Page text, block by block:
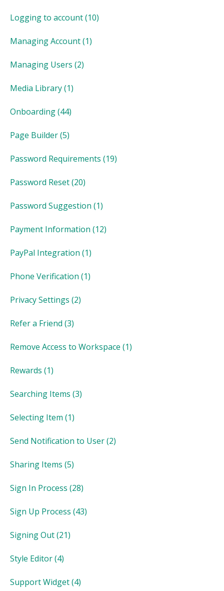
Logging to account(10)
Managing Account(1)
Managing Users (2)
Media Library(1)
Onboarding(44)
Page Builder(5)
Password Requirements (19)
Password Reset(20)
Password Suggestion (1)
Payment Information (12)
PayPal Integration (1)
Phone Verification (1)
Privacy Settings (2)
Refer a Friend (3)
Remove Access to Workspace (1)
Rewards (1)
Searching Items (3)
Selecting Item (1)
Send Notification to User(2)
Sharing Items (5)
Sign In Process (28)
Sign Up Process (43)
Signing Out(21)
Style Editor(4)
Support Widget(4)